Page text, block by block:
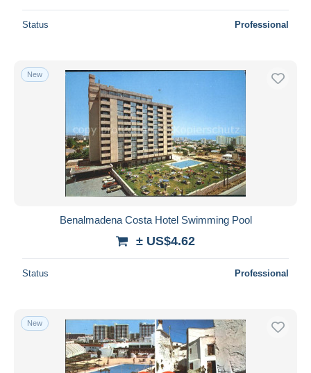
Status Professional
New
Benalmadena Costa Hotel Swimming Pool
± US$4.62
Status Professional
New